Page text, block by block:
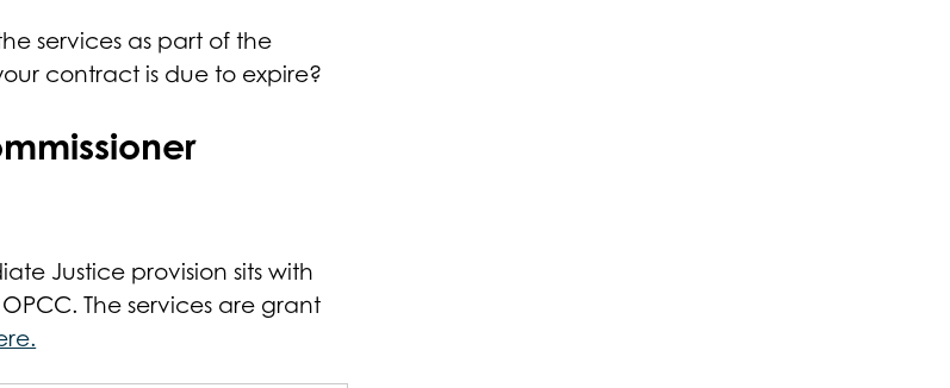
services as part of the
contract is due to expire?
Justice provision sits with
The services are grant